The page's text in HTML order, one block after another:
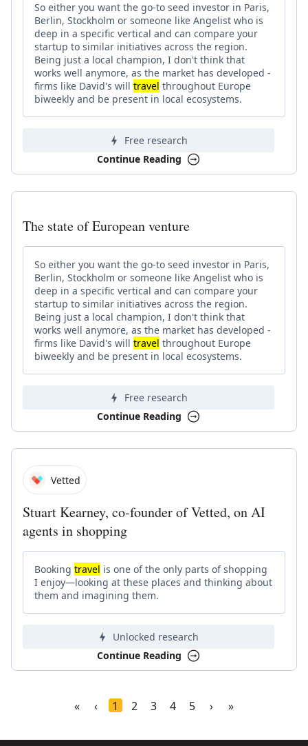
So either you want the go-to seed investor in Paris,
Berlin, Stockholm or someone like Angelist who is
deep in a specific vertical and can compare your
startup to similar initiatives across the region.
Being just a local champion, I don't think that
works well anymore, as the market has developed -
firms like David's will travel throughout Europe
biweekly and be present in local ecosystems.
Free research
Continue Reading
The state of European venture
So either you want the go-to seed investor in Paris,
Berlin, Stockholm or someone like Angelist who is
deep in a specific vertical and can compare your
startup to similar initiatives across the region.
Being just a local champion, I don't think that
works well anymore, as the market has developed -
firms like David's will travel throughout Europe
biweekly and be present in local ecosystems.
Free research
Continue Reading
Vetted
Stuart Kearney, co-founder of Vetted, on AI
agents in shopping
Booking travel is one of the only parts of shopping
I enjoy—looking at these places and thinking about
them and imagining them.
Unlocked research
Continue Reading
« ‹ 1 2 3 4 5 › »